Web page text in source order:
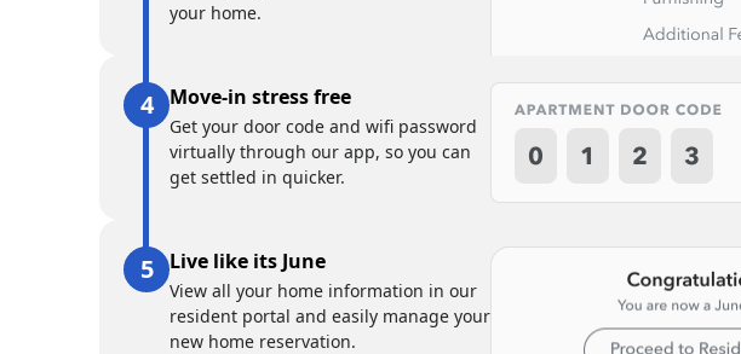
your home.
Move-in stress free
Get your door code and wifi password
virtually through our app, so you can
get settled in quicker.
Live like its June
View all your home information in our
resident portal and easily manage your
new home reservation.